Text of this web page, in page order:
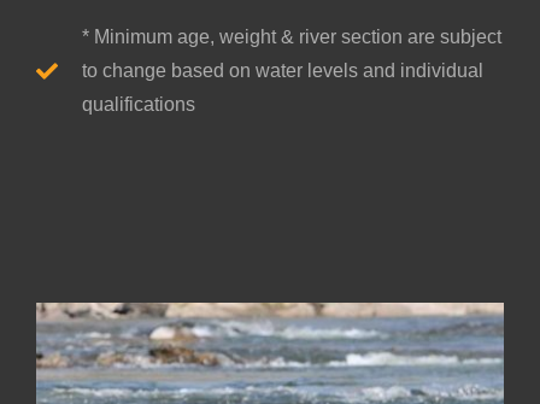
* Minimum age, weight & river section are subject
to change based on water levels and individual
qualifications